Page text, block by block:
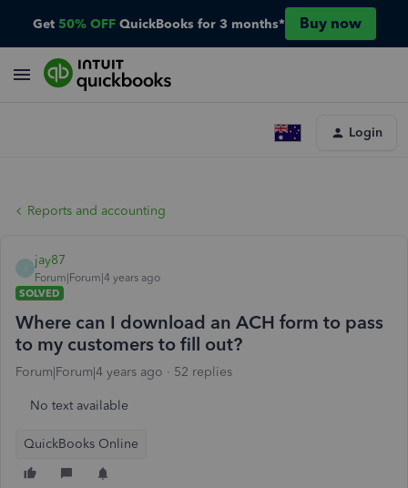
Get 50% OFF QuickBooks for 3 months* Buy now
Login
Reports and accounting
jay87
Forum|Forum|4 years ago
SOLVED
Where can I download an ACH form to pass
to my customers to fill out?
Forum|Forum|4 years ago 52 replies
No text available
QuickBooks Online